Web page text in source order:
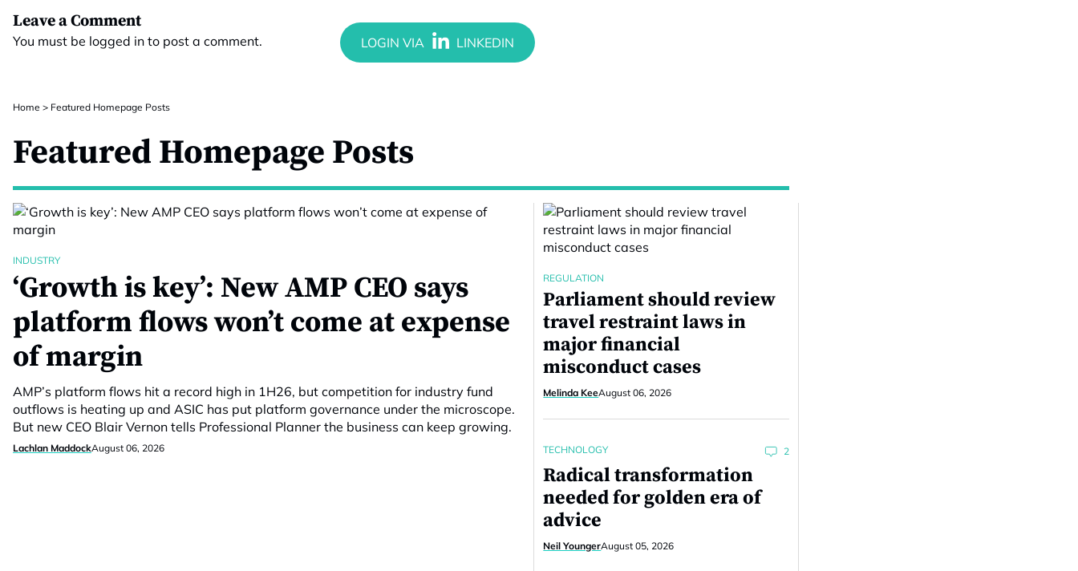
Leave a Comment
You must be logged in to post a comment.
Home > Featured Homepage Posts
Featured Homepage Posts
INDUSTRY
‘Growth is key’: New AMP CEO says
platform flows won’t come at expense
of margin
AMP’s platform flows hit a record high in 1H26, but competition for industry fund
outflows is heating up and ASIC has put platform governance under the microscope.
But new CEO Blair Vernon tells Professional Planner the business can keep growing.
Lachlan MaddockAugust 06, 2026
REGULATION
Parliament should review
travel restraint laws in
major financial
misconduct cases
Melinda KeeAugust 06, 2026
TECHNOLOGY 2
Radical transformation
needed for golden era of
advice
Neil YoungerAugust 05, 2026